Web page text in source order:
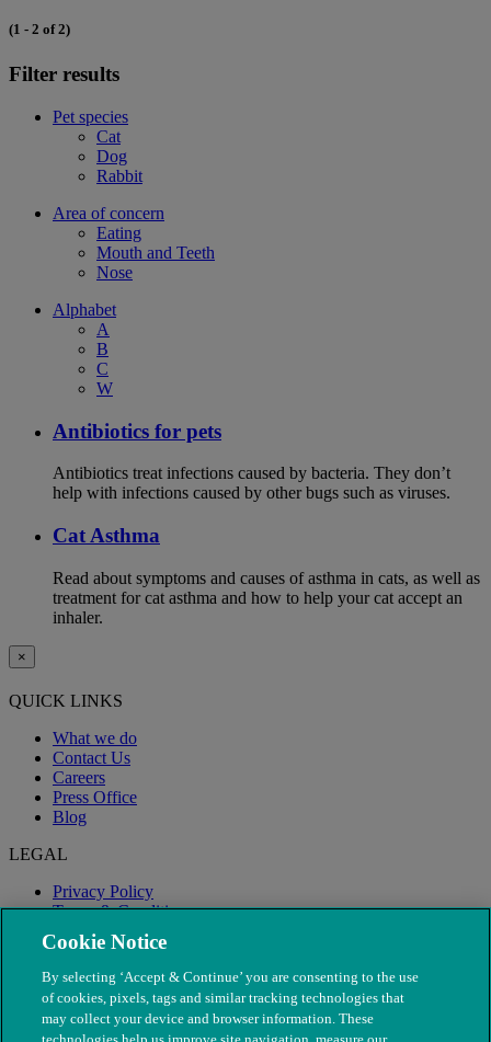
(1 - 2 of 2)
Filter results
Pet species
Cat
Dog
Rabbit
Area of concern
Eating
Mouth and Teeth
Nose
Alphabet
A
B
C
W
Antibiotics for pets
Antibiotics treat infections caused by bacteria. They don’t
help with infections caused by other bugs such as viruses.
Cat Asthma
Read about symptoms and causes of asthma in cats, as well as
treatment for cat asthma and how to help your cat accept an
inhaler.
×
QUICK LINKS
What we do
Contact Us
Careers
Press Office
Blog
LEGAL
Privacy Policy
Terms & Conditions
Modern Slavery
Cookie Notice
By selecting ‘Accept & Continue’ you are consenting to the use
of cookies, pixels, tags and similar tracking technologies that
may collect your device and browser information. These